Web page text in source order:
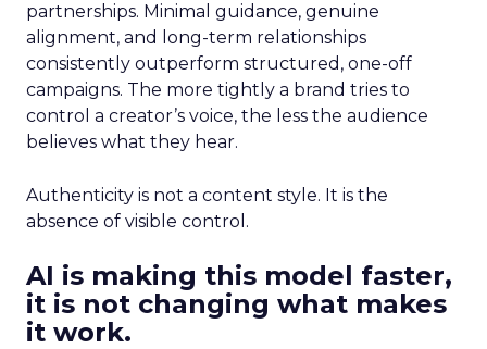
partnerships. Minimal guidance, genuine
alignment, and long-term relationships
consistently outperform structured, one-off
campaigns. The more tightly a brand tries to
control a creator’s voice, the less the audience
believes what they hear.
Authenticity is not a content style. It is the
absence of visible control.
AI is making this model faster,
it is not changing what makes
it work.